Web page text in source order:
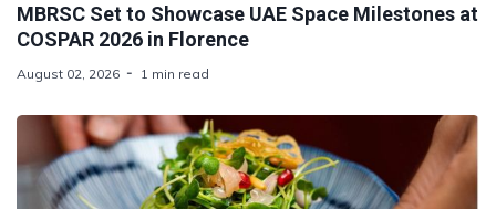
MBRSC Set to Showcase UAE Space Milestones at
COSPAR 2026 in Florence
August 02, 2026 1 min read